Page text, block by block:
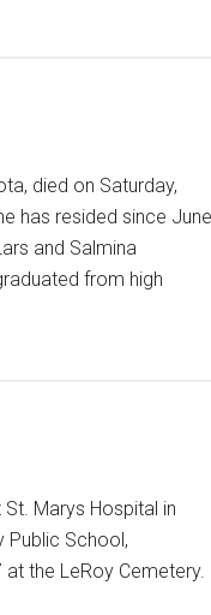
died on Saturday,
has resided since June
and Salmina
from high
Marys Hospital in
Public School,
the LeRoy Cemetery.